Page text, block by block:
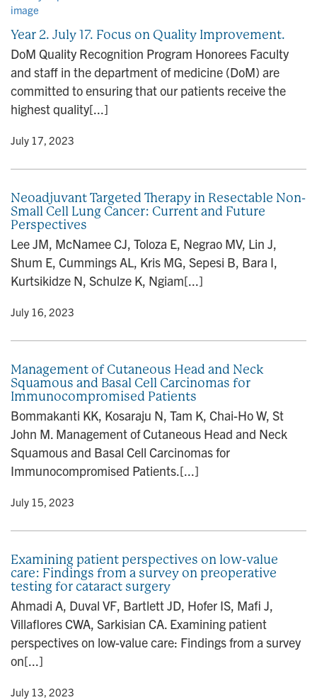
Year 2. July 17. Focus on Quality Improvement.
DoM Quality Recognition Program Honorees Faculty
and staff in the department of medicine (DoM) are
committed to ensuring that our patients receive the
highest quality[...]
• July 17, 2023
Neoadjuvant Targeted Therapy in Resectable Non-
Small Cell Lung Cancer: Current and Future
Perspectives
Lee JM, McNamee CJ, Toloza E, Negrao MV, Lin J,
Shum E, Cummings AL, Kris MG, Sepesi B, Bara I,
Kurtsikidze N, Schulze K, Ngiam[...]
• July 16, 2023
Management of Cutaneous Head and Neck
Squamous and Basal Cell Carcinomas for
Immunocompromised Patients
Bommakanti KK, Kosaraju N, Tam K, Chai-Ho W, St
John M. Management of Cutaneous Head and Neck
Squamous and Basal Cell Carcinomas for
Immunocompromised Patients.[...]
• July 15, 2023
Examining patient perspectives on low-value
care: Findings from a survey on preoperative
testing for cataract surgery
Ahmadi A, Duval VF, Bartlett JD, Hofer IS, Mafi J,
Villaflores CWA, Sarkisian CA. Examining patient
perspectives on low-value care: Findings from a survey
on[...]
• July 13, 2023